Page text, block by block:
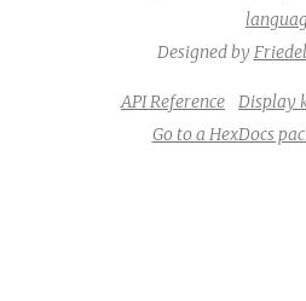
Designed by
API Reference
Display
Go to a HexDocs